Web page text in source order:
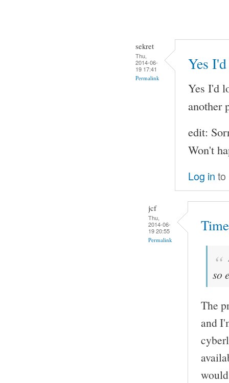
sekret
Thu,
2014-06-
19 17:41
Permalink
Yes
Yes I'd
another
edit:
Won't
Log in to
jcf
Thu,
2014-06-
19 20:55
Permalink
so
The
and